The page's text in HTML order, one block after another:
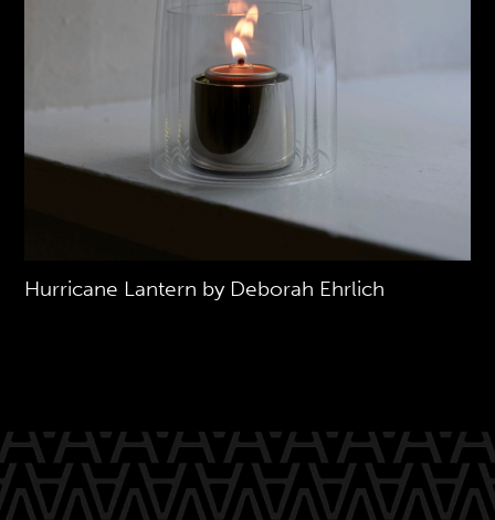
Hurricane Lantern by Deborah Ehrlich